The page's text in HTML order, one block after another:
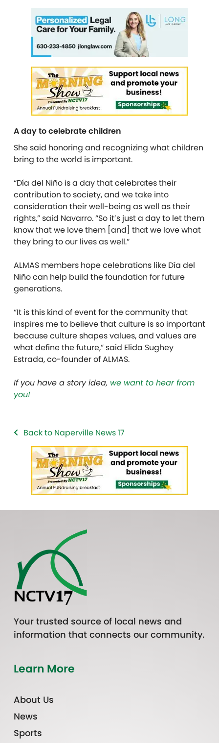
A day to celebrate children
She said honoring and recognizing what children
bring to the world is important.
“Día del Niño is a day that celebrates their
contribution to society, and we take into
consideration their well-being as well as their
rights,” said Navarro. “So it’s just a day to let them
know that we love them [and] that we love what
they bring to our lives as well.”
ALMAS members hope celebrations like Día del
Niño can help build the foundation for future
generations.
“It is this kind of event for the community that
inspires me to believe that culture is so important
because culture shapes values, and values are
what define the future,” said Elida Sughey
Estrada, co-founder of ALMAS.
If you have a story idea, we want to hear from
you!
Back to Naperville News 17
Your trusted source of local news and
information that connects our community.
Learn More
About Us
News
Sports